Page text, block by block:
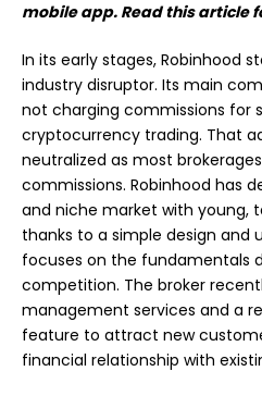
mobile app. Read this article
In its early stages, Robinhood
industry disruptor. Its main
not charging commissions for
cryptocurrency trading. That
neutralized as most
commissions. Robinhood has
and niche market with young,
thanks to a simple design and
focuses on the fundamentals
competition. The broker
management services and a
feature to attract new
financial relationship with